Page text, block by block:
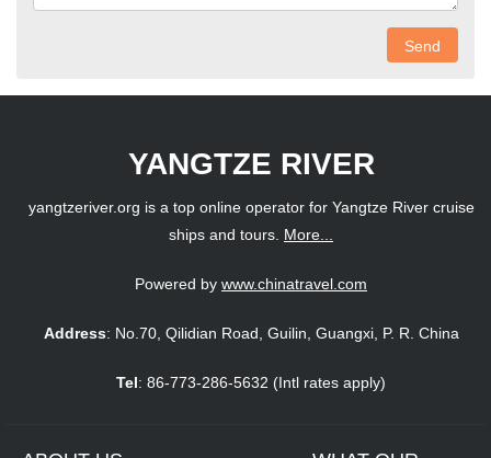
Send
YANGTZE RIVER
yangtzeriver.org is a top online operator for Yangtze River cruise
ships and tours. More...
Powered by www.chinatravel.com
Address: No.70, Qilidian Road, Guilin, Guangxi, P. R. China
Tel: 86-773-286-5632 (Intl rates apply)